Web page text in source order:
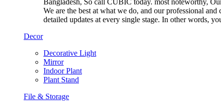
We are the best at what we do, and our professional
detailed updates at every single stage. In other words,
Decor
Decorative Light
Mirror
Indoor Plant
Plant Stand
File & Storage